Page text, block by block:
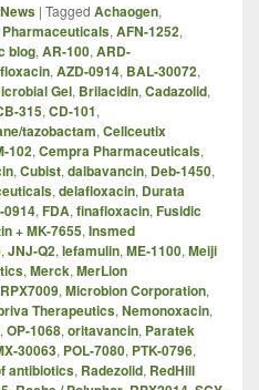
| Tagged Achaogen,
, AFN-1252,
blog, AR-100, ARD-
, AZD-0914, BAL-30072,
Gel, Brilacidin, Cadazolid,
315, CD-101,
tazobactam, Cellceutix
102, Cempra Pharmaceuticals,
, Cubist, dalbavancin, Deb-1450,
, delafloxacin, Durata
0914, FDA, finafloxacin, Fusidic
+ MK-7655, Insmed
, JNJ-Q2, lefamulin, ME-1100, Meiji
, Merck, MerLion
, Microbion Corporation,
Therapeutics, Nemonoxacin,
, OP-1068, oritavancin, Paratek
30063, POL-7080, PTK-0796,
antibiotics, Radezolid, RedHill